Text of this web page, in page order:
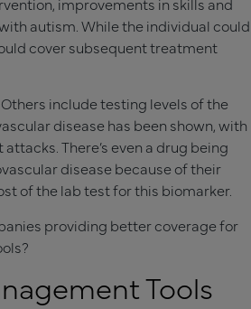
autism. While the individual could
cover subsequent treatment
include testing levels of the
disease has been shown, with
There’s even a drug being
disease because of their
of the lab test for this biomarker.
providing better coverage for
Tools